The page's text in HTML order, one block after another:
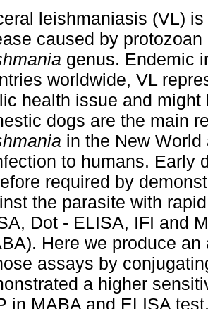
leishmaniasis (VL)
caused by
genus. Endemic
worldwide, VL
health issue and
dogs are the main
in the New
to humans. Early
required by
the parasite with
Dot - ELISA, IFI and
Here we produce
assays by
a higher
in MABA and ELISA